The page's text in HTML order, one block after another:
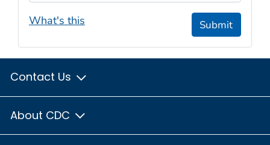
What's this Submit
Contact Us
About CDC